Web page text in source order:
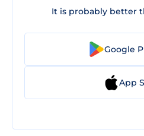
It is probably better
Google
App